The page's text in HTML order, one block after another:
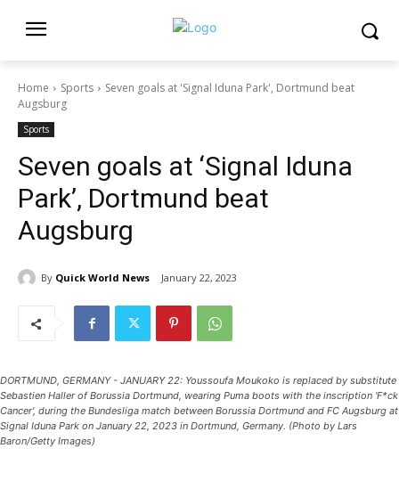
Home Sports
Seven goals at 'Signal Iduna Park', Dortmund beat
Augsburg
Sports
Seven goals at ‘Signal Iduna
Park’, Dortmund beat
Augsburg
By Quick World News January 22, 2023
DORTMUND, GERMANY - JANUARY 22: Youssoufa Moukoko is replaced by substitute
Sebastien Haller of Borussia Dortmund, wearing Puma boots with the inscription 'F*ck
Cancer', during the Bundesliga match between Borussia Dortmund and FC Augsburg at
Signal Iduna Park on January 22, 2023 in Dortmund, Germany. (Photo by Lars
Baron/Getty Images)